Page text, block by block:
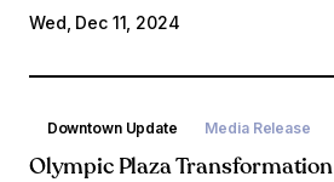
expansion sets the stage for
early January 2025
Wed, Dec 11, 2024
Downtown Update Media Release
Olympic Plaza Transformation